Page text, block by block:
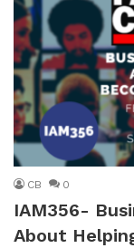
CB 0
IAM356-
About